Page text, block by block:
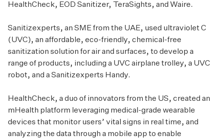
HealthCheck, EOD Sanitizer, TeraSights, and Waire.
Sanitizexperts, an SME from the UAE, used ultraviolet C
(UVC), an affordable, eco-friendly, chemical-free
sanitization solution for air and surfaces, to develop a
range of products, including a UVC airplane trolley, a UVC
robot, and a Sanitizexperts Handy.
HealthCheck, a duo of innovators from the US, created an
mHealth platform leveraging medical-grade wearable
devices that monitor users’ vital signs in real time, and
analyzing the data through a mobile app to enable